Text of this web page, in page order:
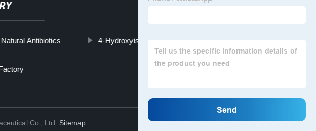
Natural Antibiotics 4-Hydroxyisoleucine From Fenugreek
Co., Ltd. Sitemap